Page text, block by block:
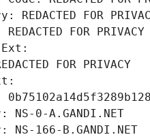
REDACTED FOR
FOR PRIVACY
Ext:
FOR PRIVACY
NS-0-A.GANDI.NET
NS-166-B.GANDI.NET